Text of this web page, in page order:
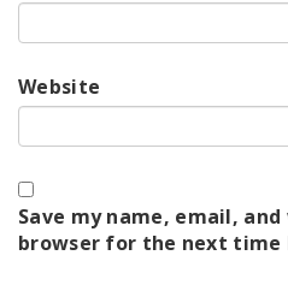
Website
Save my name, email,
browser for the next time